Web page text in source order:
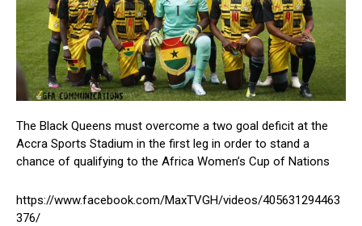
The Black Queens must overcome a two goal deficit at the
Accra Sports Stadium in the first leg in order to stand a
chance of qualifying to the Africa Women’s Cup of Nations
https://www.facebook.com/MaxTVGH/videos/405631294463
376/